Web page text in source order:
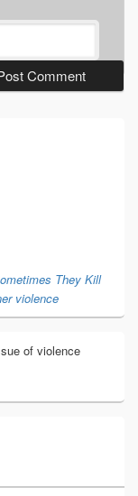
They Kill
violence
of violence